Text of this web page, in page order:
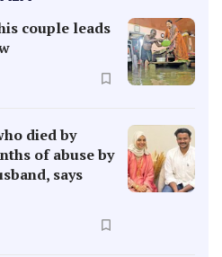
couple leads
died by
of abuse by
says